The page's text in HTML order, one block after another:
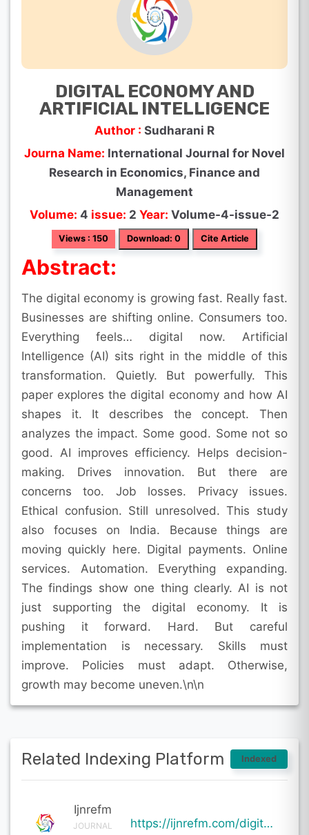
DIGITAL ECONOMY AND
ARTIFICIAL INTELLIGENCE
Author : Sudharani R
Journa Name: International Journal for Novel
Research in Economics, Finance and
Management
Volume: 4 issue: 2 Year: Volume-4-issue-2
Views : 150 Download: 0 Cite Article
Abstract:
The digital economy is growing fast. Really fast.
Businesses are shifting online. Consumers too.
Everything feels… digital now. Artificial
Intelligence (AI) sits right in the middle of this
transformation. Quietly. But powerfully. This
paper explores the digital economy and how AI
shapes it. It describes the concept. Then
analyzes the impact. Some good. Some not so
good. AI improves efficiency. Helps decision-
making. Drives innovation. But there are
concerns too. Job losses. Privacy issues.
Ethical confusion. Still unresolved. This study
also focuses on India. Because things are
moving quickly here. Digital payments. Online
services. Automation. Everything expanding.
The findings show one thing clearly. AI is not
just supporting the digital economy. It is
pushing it forward. Hard. But careful
implementation is necessary. Skills must
improve. Policies must adapt. Otherwise,
growth may become uneven.\n\n
Related Indexing Platform Indexed
Ijnrefm
JOURNAL
https://ijnrefm.com/digital-economy-and-artificial-intelligence/